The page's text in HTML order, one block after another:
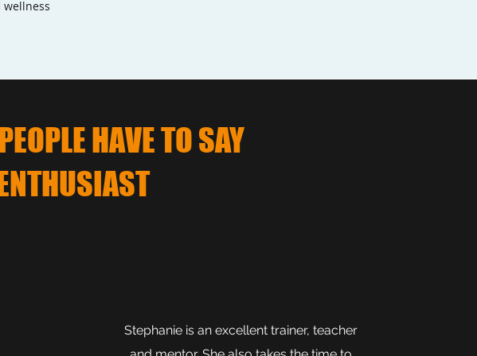
HAVE TO SAY
Stephanie is an excellent trainer, teacher